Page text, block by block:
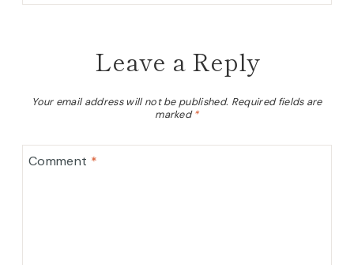
Leave a Reply
Your email address will not be published. Required fields are
marked*
Comment *